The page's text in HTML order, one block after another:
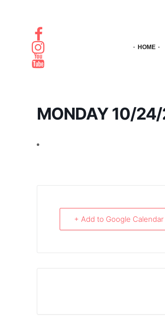
HOME
MONDAY 10/
+ Add to Google Calendar